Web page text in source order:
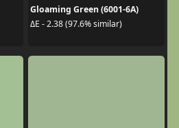
Gloaming Green (6001-6A)
ΔE - 2.38 (97.6% similar)